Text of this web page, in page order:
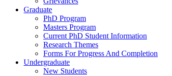
Graduate
PhD Program
Masters Program
Current PhD Student Information
Research Themes
Forms For Progress And Completion
Undergraduate
New Students